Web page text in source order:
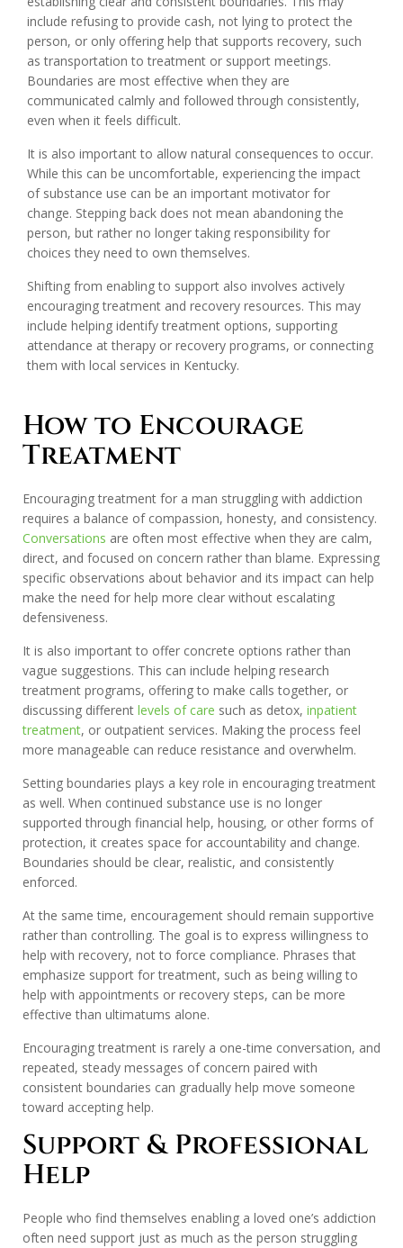
include refusing to provide cash, not lying to protect the
person, or only offering help that supports recovery, such
as transportation to treatment or support meetings.
Boundaries are most effective when they are
communicated calmly and followed through consistently,
even when it feels difficult.
It is also important to allow natural consequences to occur.
While this can be uncomfortable, experiencing the impact
of substance use can be an important motivator for
change. Stepping back does not mean abandoning the
person, but rather no longer taking responsibility for
choices they need to own themselves.
Shifting from enabling to support also involves actively
encouraging treatment and recovery resources. This may
include helping identify treatment options, supporting
attendance at therapy or recovery programs, or connecting
them with local services in Kentucky.
How to Encourage
Treatment
Encouraging treatment for a man struggling with addiction
requires a balance of compassion, honesty, and consistency.
Conversations are often most effective when they are calm,
direct, and focused on concern rather than blame. Expressing
specific observations about behavior and its impact can help
make the need for help more clear without escalating
defensiveness.
It is also important to offer concrete options rather than
vague suggestions. This can include helping research
treatment programs, offering to make calls together, or
discussing different levels of care such as detox, inpatient
treatment, or outpatient services. Making the process feel
more manageable can reduce resistance and overwhelm.
Setting boundaries plays a key role in encouraging treatment
as well. When continued substance use is no longer
supported through financial help, housing, or other forms of
protection, it creates space for accountability and change.
Boundaries should be clear, realistic, and consistently
enforced.
At the same time, encouragement should remain supportive
rather than controlling. The goal is to express willingness to
help with recovery, not to force compliance. Phrases that
emphasize support for treatment, such as being willing to
help with appointments or recovery steps, can be more
effective than ultimatums alone.
Encouraging treatment is rarely a one-time conversation, and
repeated, steady messages of concern paired with
consistent boundaries can gradually help move someone
toward accepting help.
Support & Professional
Help
People who find themselves enabling a loved one’s addiction
often need support just as much as the person struggling